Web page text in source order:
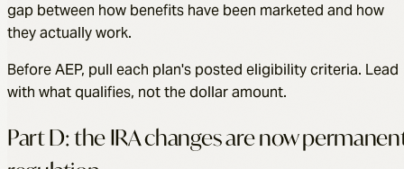
gap between how benefits have been marketed and how
they actually work.
Before AEP, pull each plan's posted eligibility criteria. Lead
with what qualifies, not the dollar amount.
Part D: the IRA changes are now